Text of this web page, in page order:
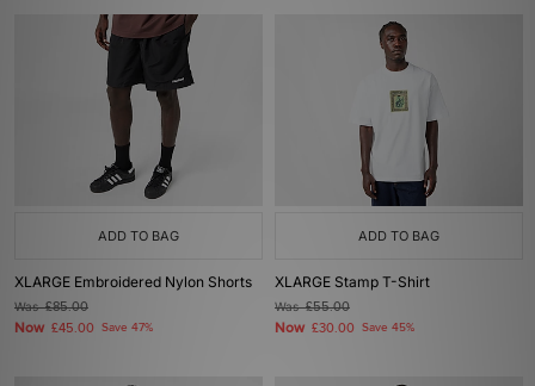
ADD TO BAG
XLARGE Embroidered Nylon Shorts
Was£85.00
Now £45.00 Save 47%
ADD TO BAG
XLARGE Stamp T-Shirt
Was£55.00
Now £30.00 Save 45%